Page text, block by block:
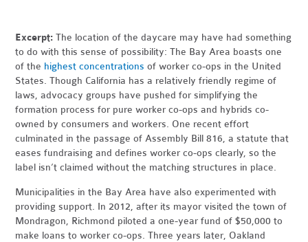
Excerpt:The location of the daycare may have had something
to do with this sense of possibility: The Bay Area boasts one
of the highest concentrations of worker co-ops in the United
States. Though California has a relatively friendly regime of
laws, advocacy groups have pushed for simplifying the
formation process for pure worker co-ops and hybrids co-
owned by consumers and workers. One recent effort
culminated in the passage of Assembly Bill 816, a statute that
eases fundraising and defines worker co-ops clearly, so the
label isn’t claimed without the matching structures in place.
Municipalities in the Bay Area have also experimented with
providing support. In 2012, after its mayor visited the town of
Mondragon, Richmond piloted a one-year fund of $50,000 to
make loans to worker co-ops. Three years later, Oakland